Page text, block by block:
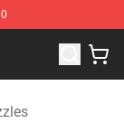
Store